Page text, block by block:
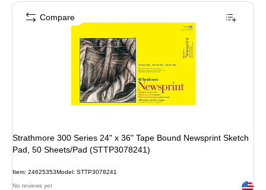
Strathmore 300 Series 24" x 36" Tape Bound Newsprint Sketch
Pad, 50 Sheets/Pad (STTP3078241)
Item: 24625353Model: STTP3078241
No reviews yet Exited
Compare